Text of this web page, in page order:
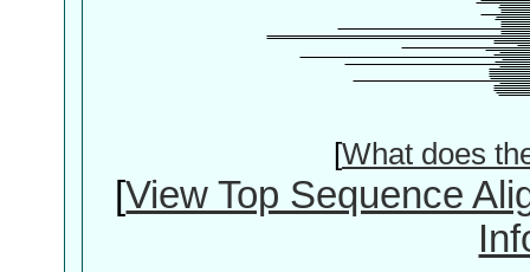
[What does
[View Top Sequence